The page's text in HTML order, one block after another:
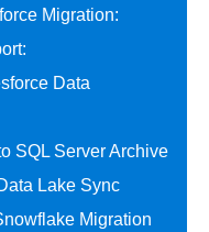
Migration:
Data
SQL Server Archive
Lake Sync
Migration